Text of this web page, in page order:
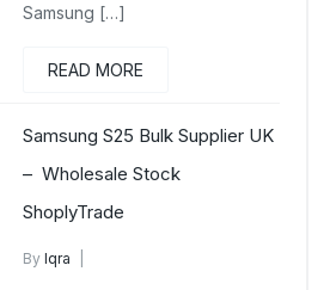
Samsung […]
READ MORE
Samsung S25 Bulk Supplier UK
– Wholesale Stock
ShoplyTrade
ByIqra